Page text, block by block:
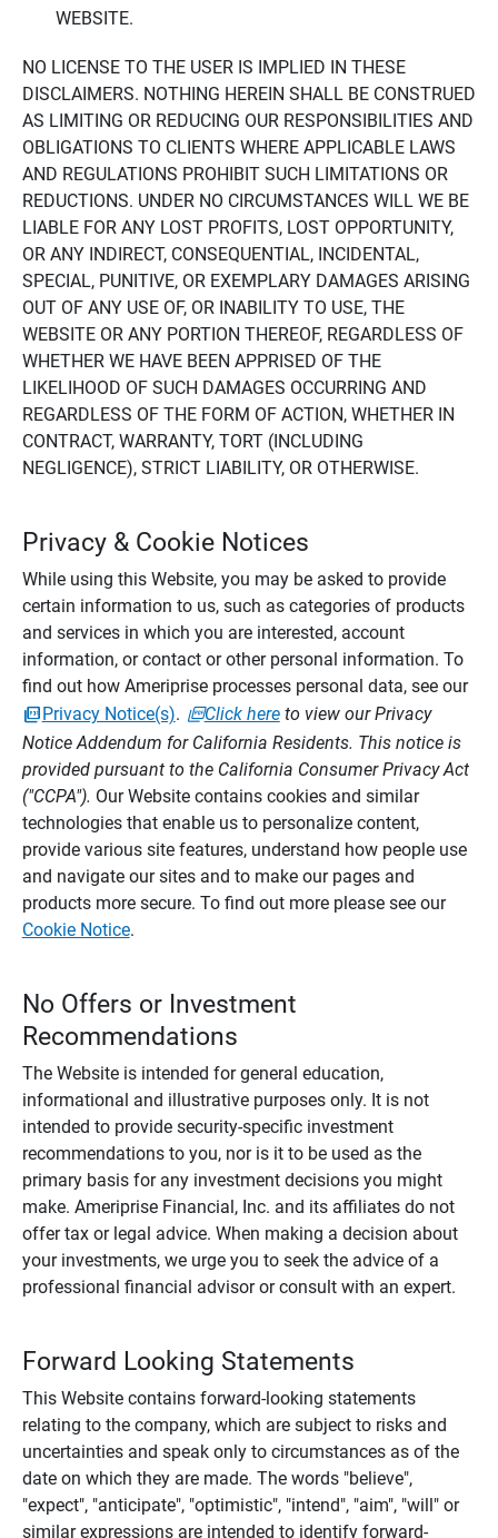
WEBSITE.
NO LICENSE TO THE USER IS IMPLIED IN THESE
DISCLAIMERS. NOTHING HEREIN SHALL BE CONSTRUED
AS LIMITING OR REDUCING OUR RESPONSIBILITIES AND
OBLIGATIONS TO CLIENTS WHERE APPLICABLE LAWS
AND REGULATIONS PROHIBIT SUCH LIMITATIONS OR
REDUCTIONS. UNDER NO CIRCUMSTANCES WILL WE BE
LIABLE FOR ANY LOST PROFITS, LOST OPPORTUNITY,
OR ANY INDIRECT, CONSEQUENTIAL, INCIDENTAL,
SPECIAL, PUNITIVE, OR EXEMPLARY DAMAGES ARISING
OUT OF ANY USE OF, OR INABILITY TO USE, THE
WEBSITE OR ANY PORTION THEREOF, REGARDLESS OF
WHETHER WE HAVE BEEN APPRISED OF THE
LIKELIHOOD OF SUCH DAMAGES OCCURRING AND
REGARDLESS OF THE FORM OF ACTION, WHETHER IN
CONTRACT, WARRANTY, TORT (INCLUDING
NEGLIGENCE), STRICT LIABILITY, OR OTHERWISE.
Privacy & Cookie Notices
While using this Website, you may be asked to provide
certain information to us, such as categories of products
and services in which you are interested, account
information, or contact or other personal information. To
find out how Ameriprise processes personal data, see our
Privacy Notice(s). Click hereto view our Privacy
Notice Addendum for California Residents. This notice is
provided pursuant to the California Consumer Privacy Act
("CCPA"). Our Website contains cookies and similar
technologies that enable us to personalize content,
provide various site features, understand how people use
and navigate our sites and to make our pages and
products more secure. To find out more please see our
Cookie Notice.
No Offers or Investment
Recommendations
The Website is intended for general education,
informational and illustrative purposes only. It is not
intended to provide security-specific investment
recommendations to you, nor is it to be used as the
primary basis for any investment decisions you might
make. Ameriprise Financial, Inc. and its affiliates do not
offer tax or legal advice. When making a decision about
your investments, we urge you to seek the advice of a
professional financial advisor or consult with an expert.
Forward Looking Statements
This Website contains forward-looking statements
relating to the company, which are subject to risks and
uncertainties and speak only to circumstances as of the
date on which they are made. The words "believe",
"expect", "anticipate", "optimistic", "intend", "aim", "will" or
similar expressions are intended to identify forward-